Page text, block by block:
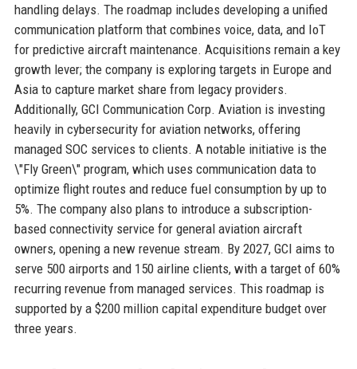
handling delays. The roadmap includes developing a unified
communication platform that combines voice, data, and IoT
for predictive aircraft maintenance. Acquisitions remain a key
growth lever; the company is exploring targets in Europe and
Asia to capture market share from legacy providers.
Additionally, GCI Communication Corp. Aviation is investing
heavily in cybersecurity for aviation networks, offering
managed SOC services to clients. A notable initiative is the
\"Fly Green\" program, which uses communication data to
optimize flight routes and reduce fuel consumption by up to
5%. The company also plans to introduce a subscription-
based connectivity service for general aviation aircraft
owners, opening a new revenue stream. By 2027, GCI aims to
serve 500 airports and 150 airline clients, with a target of 60%
recurring revenue from managed services. This roadmap is
supported by a $200 million capital expenditure budget over
three years.